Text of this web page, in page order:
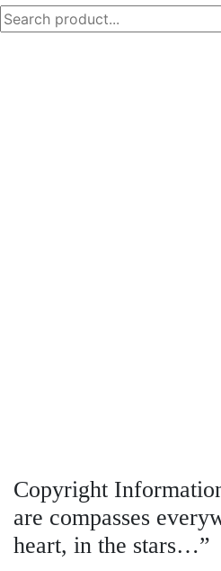
Copyright
are compasses
heart, in the stars…”